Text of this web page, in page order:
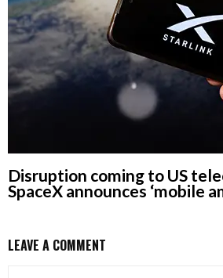
Disruption coming to US
SpaceX announces ‘mobile
LEAVE A COMMENT